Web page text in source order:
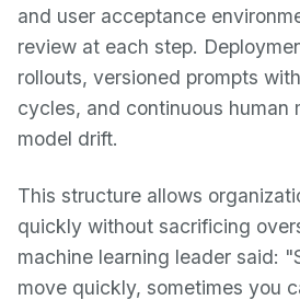
and user acceptance
review at each step.
rollouts, versioned prompts
cycles, and continuous human
model drift.
This structure allows
quickly without sacrificing
machine learning leader said:
move quickly, sometimes you